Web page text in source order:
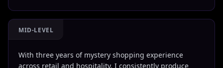
MID-LEVEL
With three years of mystery shopping experience
across retail and hospitality, I consistently produce